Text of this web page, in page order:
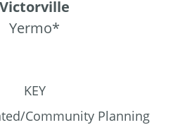
Victorville
Yermo*
KEY
Community Planning